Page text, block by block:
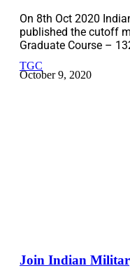
On 8th Oct 2020
published the cutoff
Graduate Course –
TGC
October 9, 2020
Join Indian